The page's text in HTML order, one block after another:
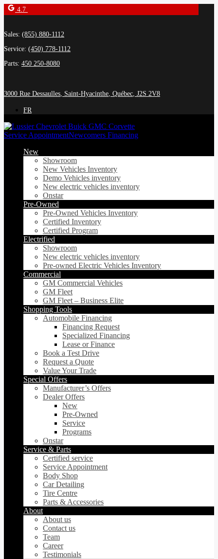
4.7
Sales: (855) 880-1112
Service: (450) 778-1112
Parts: 450 250-8080
3000 Rue Dessaulles, Saint-Hyacinthe, Québec, J2S 2V8
FR
Service AppointmentNewcomers Financing
New
Showroom
New Vehicles Inventory
Demo Vehicles inventory
New electric vehicles inventory
Onstar
Pre-Owned
Pre-Owned Vehicles Inventory
Certified Inventory
Certified Program
Electrified
Showroom
New electric vehicles inventory
Pre-owned Electric Vehicles Inventory
Commercial
GM Commercial Vehicles
GM Fleet
GM Fleet – Business Elite
Shopping Tools
Automobile Financing
Financing Request
Specialized Financing
Lease or Finance
Book a Test Drive
Request a Quote
Value Your Trade
Special Offers
Manufacturer’s Offers
Dealer Offers
New
Pre-Owned
Service
Programs
Onstar
Service & Parts
Certified service
Service Appointment
Body Shop
Car Detailing
Tire Centre
Parts & Accessories
About
About us
Contact us
Team
Career
Testimonials